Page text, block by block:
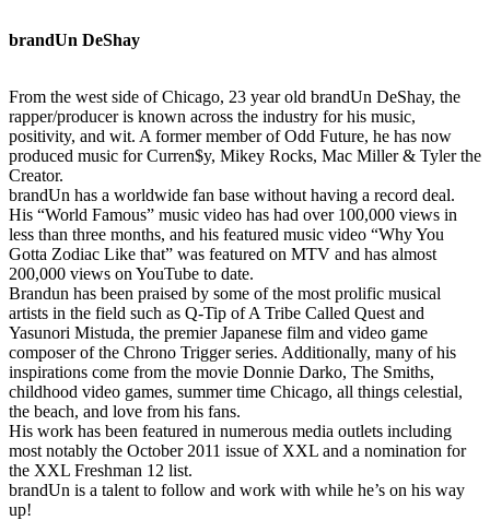
brandUn DeShay
From the west side of Chicago, 23 year old brandUn DeShay, the
rapper/producer is known across the industry for his music,
positivity, and wit. A former member of Odd Future, he has now
produced music for Curren$y, Mikey Rocks, Mac Miller & Tyler the
Creator.
brandUn has a worldwide fan base without having a record deal.
His “World Famous” music video has had over 100,000 views in
less than three months, and his featured music video “Why You
Gotta Zodiac Like that” was featured on MTV and has almost
200,000 views on YouTube to date.
Brandun has been praised by some of the most prolific musical
artists in the field such as Q-Tip of A Tribe Called Quest and
Yasunori Mistuda, the premier Japanese film and video game
composer of the Chrono Trigger series. Additionally, many of his
inspirations come from the movie Donnie Darko, The Smiths,
childhood video games, summer time Chicago, all things celestial,
the beach, and love from his fans.
His work has been featured in numerous media outlets including
most notably the October 2011 issue of XXL and a nomination for
the XXL Freshman 12 list.
brandUn is a talent to follow and work with while he’s on his way
up!